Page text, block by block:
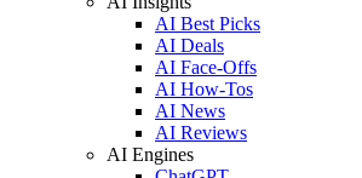
AI Best Picks
AI Deals
AI Face-Offs
AI How-Tos
AI News
AI Reviews
AI Engines